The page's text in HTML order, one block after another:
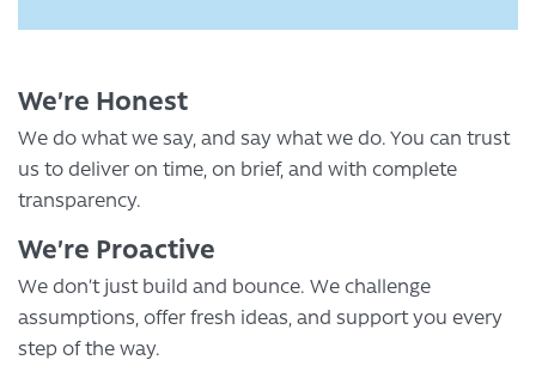
We’re Honest
We do what we say, and say what we do. You can trust
us to deliver on time, on brief, and with complete
transparency.
We’re Proactive
We don’t just build and bounce. We challenge
assumptions, offer fresh ideas, and support you every
step of the way.